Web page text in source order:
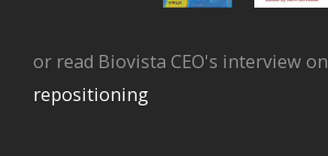
or read Biovista CEO's interview on
repositioning